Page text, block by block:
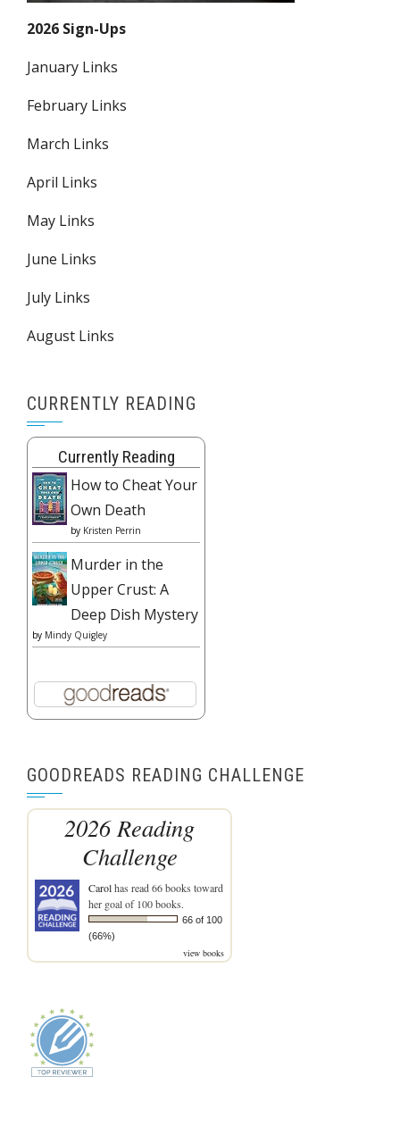
2026 Sign-Ups
January Links
February Links
March Links
April Links
May Links
June Links
July Links
August Links
CURRENTLY READING
Currently Reading
How to Cheat Your
Own Death
by Kristen Perrin
Murder in the
Upper Crust: A
Deep Dish Mystery
by Mindy Quigley
GOODREADS READING CHALLENGE
2026 Reading
Challenge
Carolhas read 66 books toward
her goal of 100 books.
66 of 100
(66%)
view books